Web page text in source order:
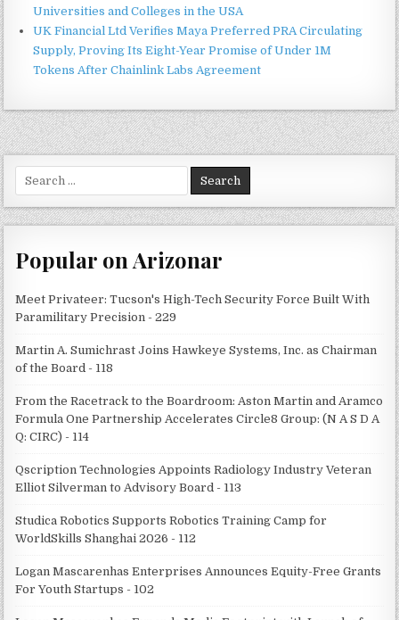
Universities and Colleges in the USA
UK Financial Ltd Verifies Maya Preferred PRA Circulating
Supply, Proving Its Eight-Year Promise of Under 1M
Tokens After Chainlink Labs Agreement
for:
Popular on Arizonar
Meet Privateer: Tucson's High-Tech Security Force Built With
Paramilitary Precision - 229
Martin A. Sumichrast Joins Hawkeye Systems, Inc. as Chairman
of the Board - 118
From the Racetrack to the Boardroom: Aston Martin and Aramco
Formula One Partnership Accelerates Circle8 Group: (N A S D A
Q: CIRC) - 114
Qscription Technologies Appoints Radiology Industry Veteran
Elliot Silverman to Advisory Board - 113
Studica Robotics Supports Robotics Training Camp for
WorldSkills Shanghai 2026 - 112
Logan Mascarenhas Enterprises Announces Equity-Free Grants
For Youth Startups - 102